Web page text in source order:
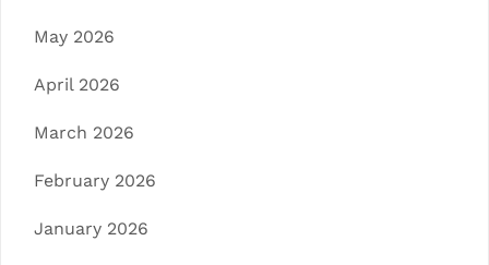
May 2026
April 2026
March 2026
February 2026
January 2026